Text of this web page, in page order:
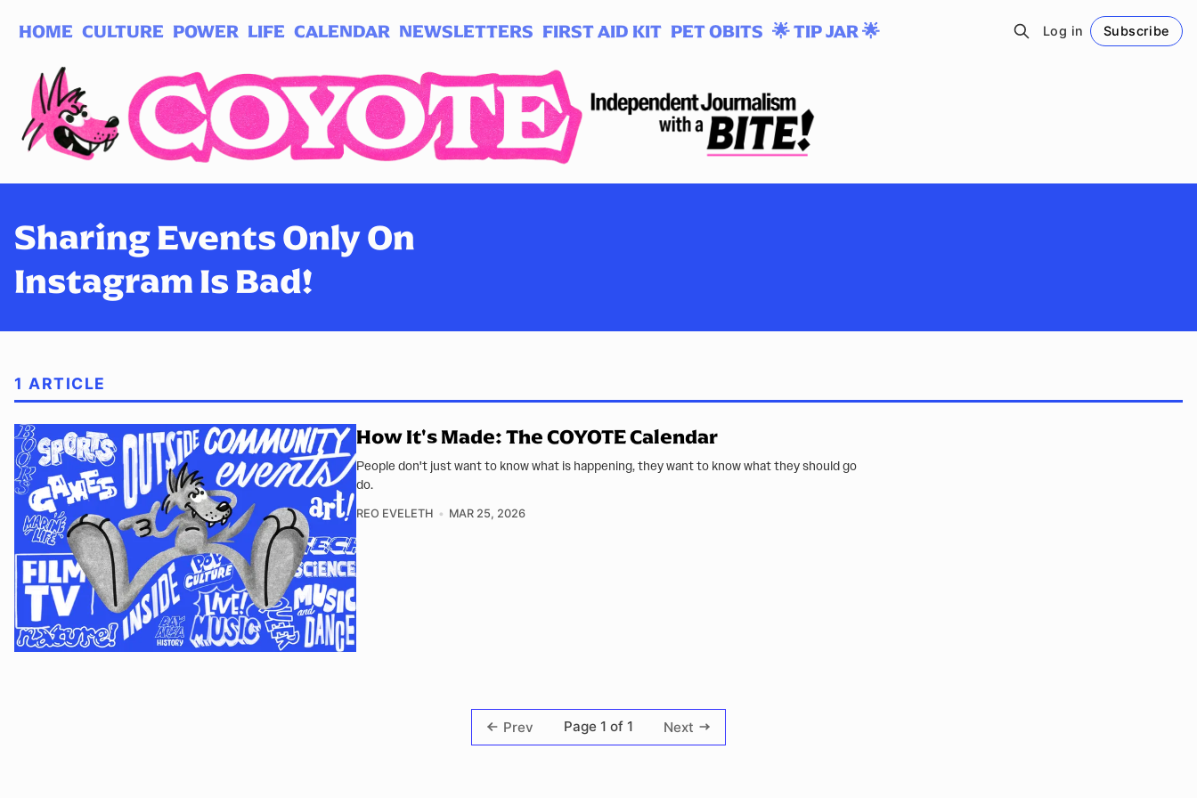
HOME CULTURE POWER LIFE CALENDAR NEWSLETTERS FIRST AID KIT PET OBITS 🌟 TIP JAR 🌟 Log in Subscribe
Sharing Events Only On
Instagram Is Bad!
1 ARTICLE
How It's Made: The COYOTE Calendar
People don't just want to know what is happening, they want to know what they should go
do.
REO EVELETH MAR 25, 2026
Prev Page 1 of 1 Next